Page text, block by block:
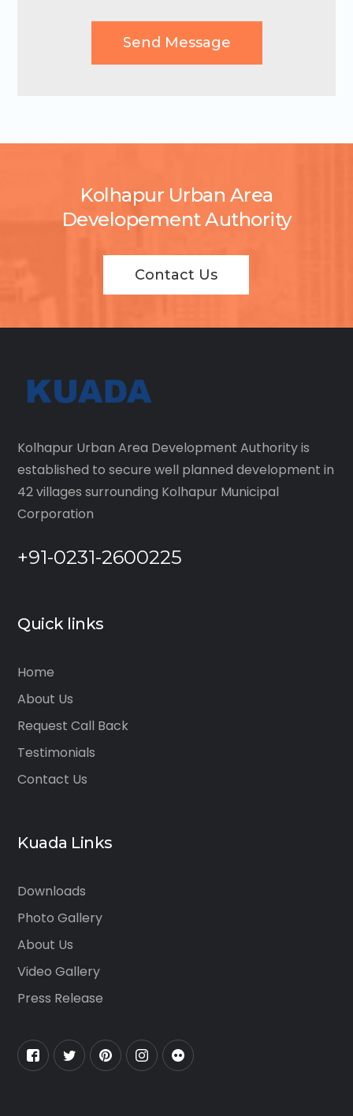
Send Message
Kolhapur Urban Area
Developement Authority
Contact Us
Kolhapur Urban Area Development Authority is
established to secure well planned development in
42 villages surrounding Kolhapur Municipal
Corporation
+91-0231-2600225
Quick links
Home
About Us
Request Call Back
Testimonials
Contact Us
Kuada Links
Downloads
Photo Gallery
About Us
Video Gallery
Press Release